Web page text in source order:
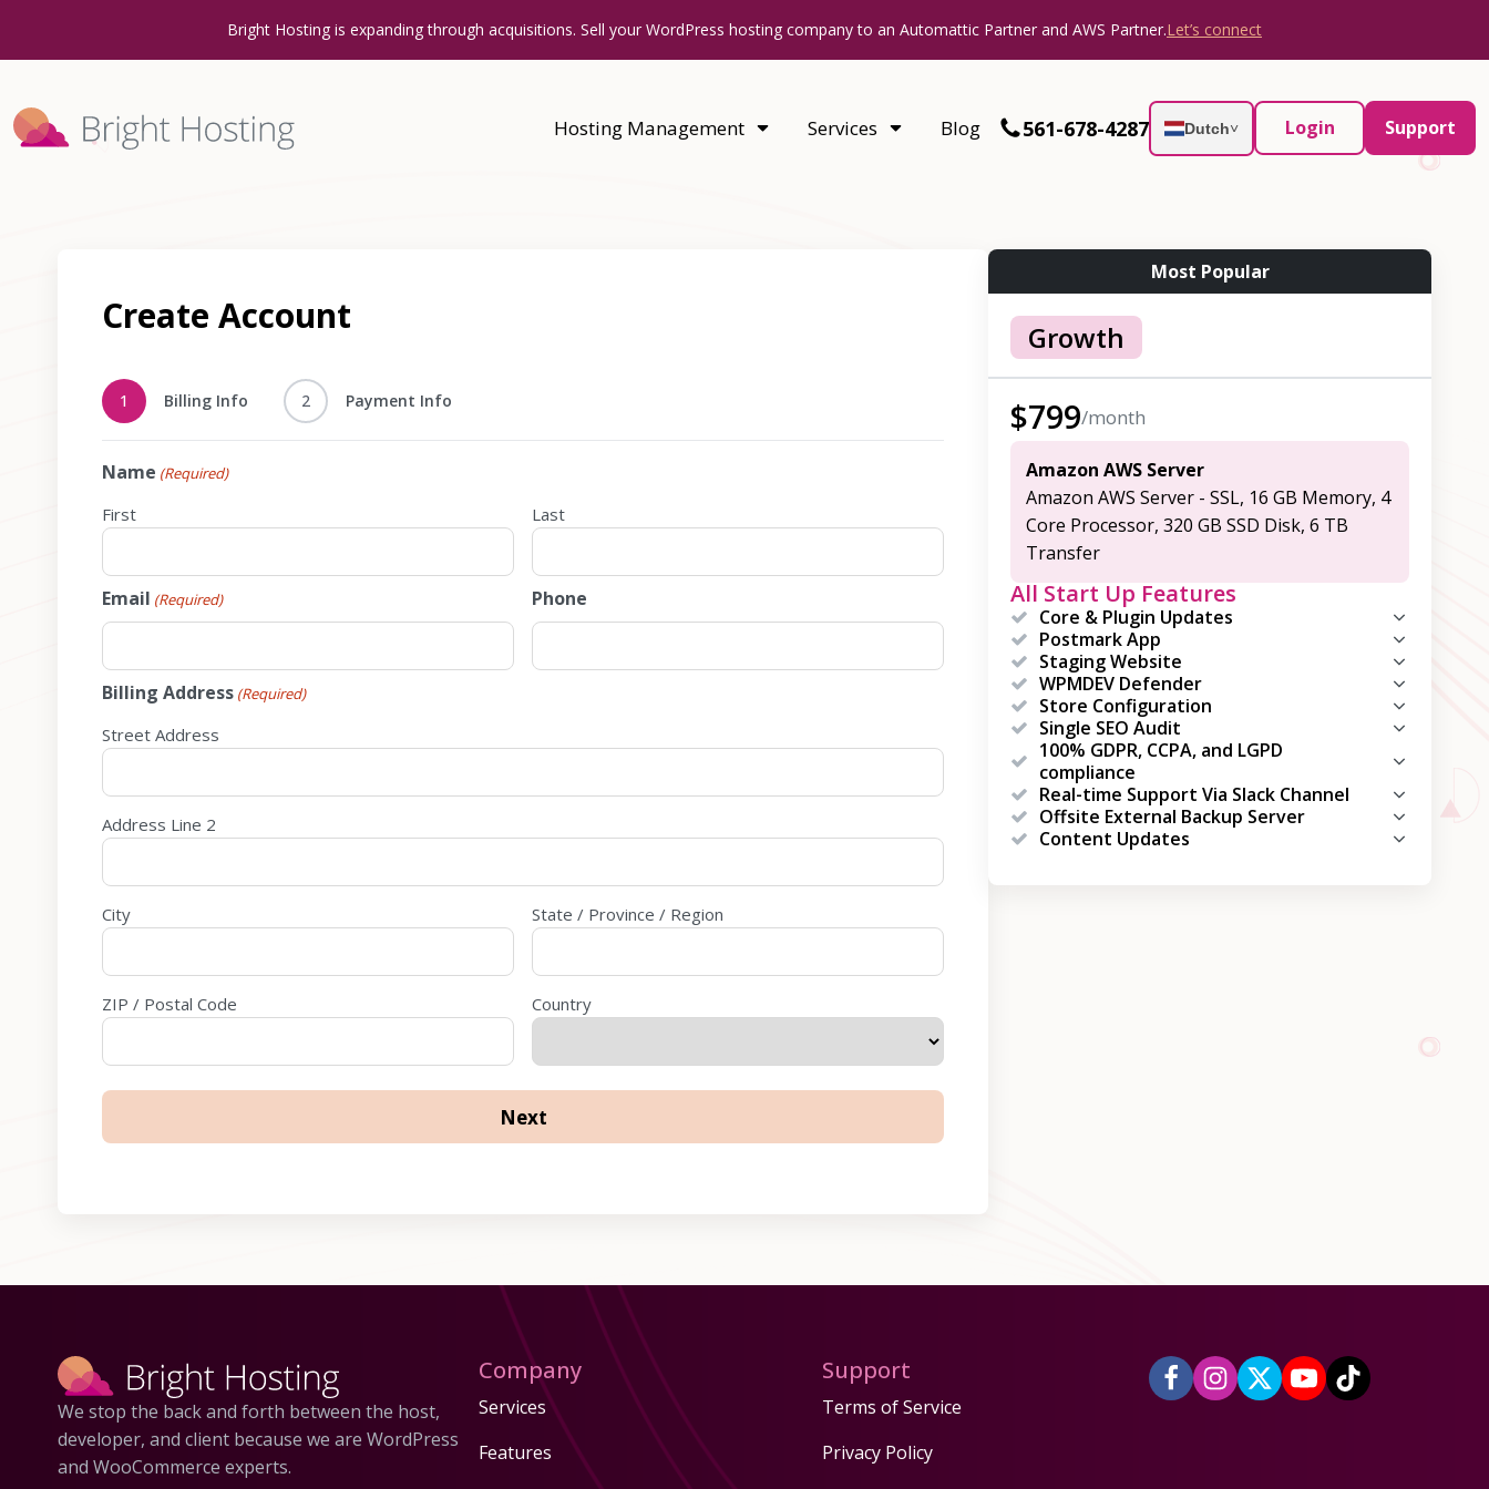
Bright Hosting is expanding through acquisitions. Sell your WordPress hosting company to an Automattic Partner and AWS Partner.Let’s connect
Hosting Management Services Blog 561-678-4287 Dutch˅ Login Support
Create Account
1 Billing Info 2 Payment Info
Name (Required)
First Last
Email (Required) Phone
Billing Address (Required)
Street Address
Address Line 2
City State / Province / Region
ZIP / Postal Code Country
Most Popular
Growth
$799/month
Amazon AWS Server
Amazon AWS Server - SSL, 16 GB Memory, 4
Core Processor, 320 GB SSD Disk, 6 TB
Transfer
All Start Up Features
Core & Plugin Updates
Postmark App
Staging Website
WPMDEV Defender
Store Configuration
Single SEO Audit
100% GDPR, CCPA, and LGPD
compliance
Real-time Support Via Slack Channel
Offsite External Backup Server
Content Updates
We stop the back and forth between the host,
developer, and client because we are WordPress
and WooCommerce experts.
Company
Services
Features
Support
Terms of Service
Privacy Policy